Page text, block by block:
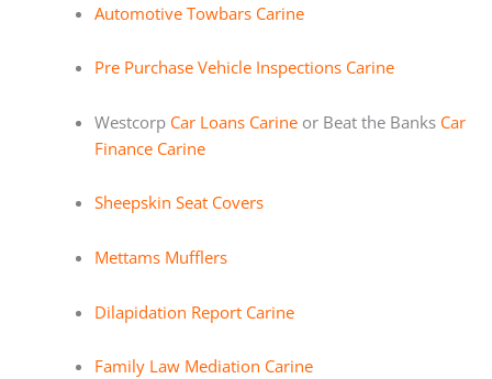
Automotive Towbars Carine
Pre Purchase Vehicle Inspections Carine
Westcorp Car Loans Carineor Beat the Banks Car
Finance Carine
Sheepskin Seat Covers
Mettams Mufflers
Dilapidation Report Carine
Family Law Mediation Carine